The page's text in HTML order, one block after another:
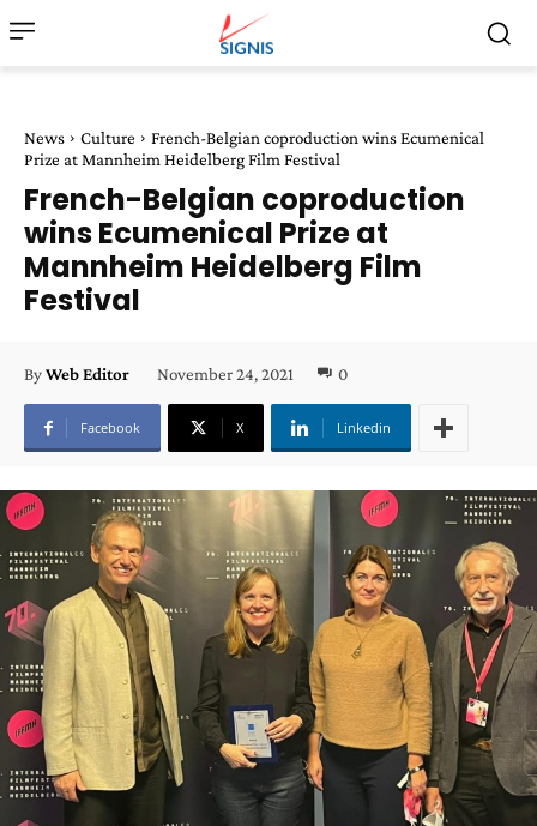
News Culture
French-Belgian coproduction wins Ecumenical
Prize at Mannheim Heidelberg Film Festival
French-Belgian coproduction
wins Ecumenical Prize at
Mannheim Heidelberg Film
Festival
ByWeb Editor November 24, 2021 0
Facebook X Linkedin